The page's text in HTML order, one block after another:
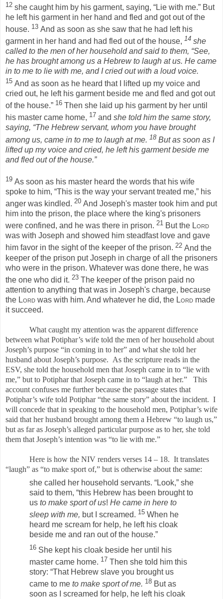
12 she caught him by his garment, saying, “Lie with me.” But
he left his garment in her hand and fled and got out of the
house. 13 And as soon as she saw that he had left his
garment in her hand and had fled out of the house, 14 she
called to the men of her household and said to them, “See,
he has brought among us a Hebrew to laugh at us. He came
in to me to lie with me, and I cried out with a loud voice.
15 And as soon as he heard that I lifted up my voice and
cried out, he left his garment beside me and fled and got out
of the house.” 16 Then she laid up his garment by her until
his master came home, 17 and she told him the same story,
saying, “The Hebrew servant, whom you have brought
among us, came in to me to laugh at me. 18 But as soon as I
lifted up my voice and cried, he left his garment beside me
and fled out of the house.”
19 As soon as his master heard the words that his wife
spoke to him, “This is the way your servant treated me,” his
anger was kindled. 20 And Joseph's master took him and put
him into the prison, the place where the king's prisoners
were confined, and he was there in prison. 21 But the Lord
was with Joseph and showed him steadfast love and gave
him favor in the sight of the keeper of the prison. 22 And the
keeper of the prison put Joseph in charge of all the prisoners
who were in the prison. Whatever was done there, he was
the one who did it. 23 The keeper of the prison paid no
attention to anything that was in Joseph's charge, because
the Lord was with him. And whatever he did, the Lord made
it succeed.
What caught my attention was the apparent difference
between what Potiphar’s wife told the men of her household about
Joseph’s purpose “in coming in to her” and what she told her
husband about Joseph’s purpose. As the scripture reads in the
ESV, she told the household men that Joseph came in to “lie with
me,” but to Potiphar that Joseph came in to “laugh at her.” This
account confuses me further because the passage states that
Potiphar’s wife told Potiphar “the same story” about the incident. I
will concede that in speaking to the household men, Potiphar’s wife
said that her husband brought among them a Hebrew “to laugh us,”
but as far as Joseph’s alleged particular purpose as to her, she told
them that Joseph’s intention was “to lie with me.”
Here is how the NIV renders verses 14 – 18. It translates
“laugh” as “to make sport of,” but is otherwise about the same:
she called her household servants. “Look,” she
said to them, “this Hebrew has been brought to
us to make sport of us! He came in here to
sleep with me, but I screamed. 15 When he
heard me scream for help, he left his cloak
beside me and ran out of the house.”
16 She kept his cloak beside her until his
master came home. 17 Then she told him this
story: “That Hebrew slave you brought us
came to me to make sport of me. 18 But as
soon as I screamed for help, he left his cloak